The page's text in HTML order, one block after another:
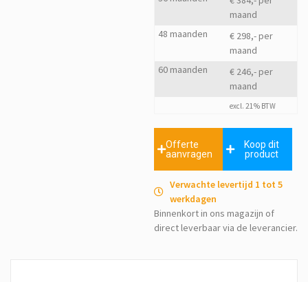
maand
48 maanden
€ 298,- per
maand
60 maanden
€ 246,- per
maand
excl. 21% BTW
Offerte
aanvragen
Koop dit
product
Verwachte levertijd 1 tot 5
werkdagen
Binnenkort in ons magazijn of
direct leverbaar via de leverancier.